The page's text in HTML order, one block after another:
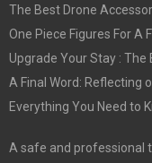
The Best Drone
One Piece Figures For A
Upgrade Your Stay :
A Final Word: Reflecting
Everything You Need to
A safe and professional